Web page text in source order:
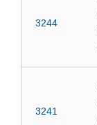
3244
3241